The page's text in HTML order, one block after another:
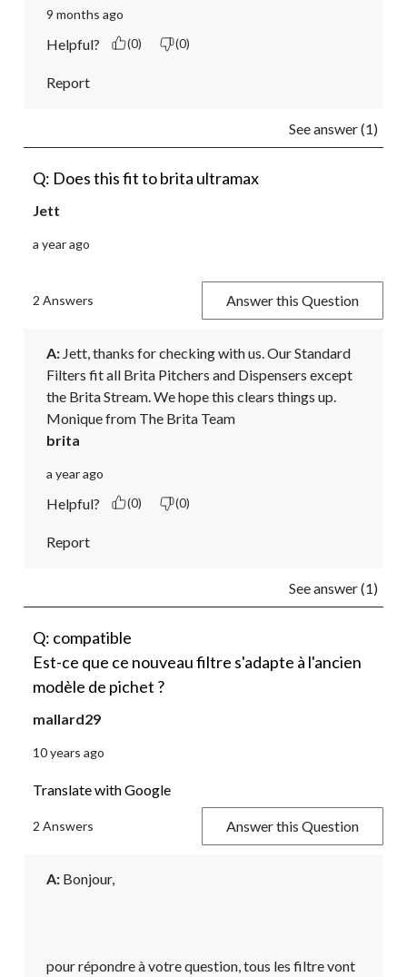
9 months ago
Helpful? (0) (0)
Report
See answer (1)
Q: Does this fit to brita ultramax
Jett
a year ago
2 Answers Answer this Question
A: Jett, thanks for checking with us. Our Standard
Filters fit all Brita Pitchers and Dispensers except
the Brita Stream. We hope this clears things up.
Monique from The Brita Team
brita
a year ago
Helpful? (0) (0)
Report
See answer (1)
Q: compatible
Est-ce que ce nouveau filtre s'adapte à l'ancien
modèle de pichet ?
mallard29
10 years ago
Translate with Google
2 Answers Answer this Question
A: Bonjour,
pour répondre à votre question, tous les filtre vont